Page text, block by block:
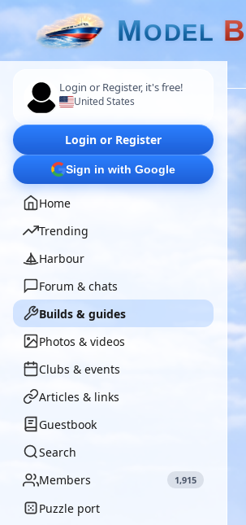
MODEL B
Login or Register, it's free!
United States
Login or Register
Sign in with Google
Home
Trending
Harbour
Forum & chats
Builds & guides
Photos & videos
Clubs & events
Articles & links
Guestbook
Search
Members
1,915
Puzzle port